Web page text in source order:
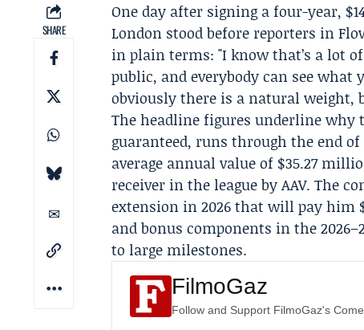
SHARE
One day after signing a four-year,
London stood before reporters in
in plain terms: "I know that’s a lot
public, and everybody can see
obviously there is a natural weight,
The headline figures underline why
guaranteed, runs through the end
average annual value of $35.27
receiver in the league by AAV. The
extension in 2026 that will pay him
and bonus components in the
to large milestones.
FilmoGaz
Follow and Support FilmoGaz's